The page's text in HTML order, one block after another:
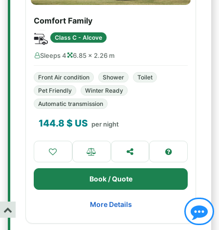
Comfort Family
Class C - Alcove
Sleeps 4 6.85 × 2.26 m
Front Air condition Shower
Toilet
Pet Friendly
Winter Ready
Automatic transmission
144.8 $ US per night
Book / Quote
More Details